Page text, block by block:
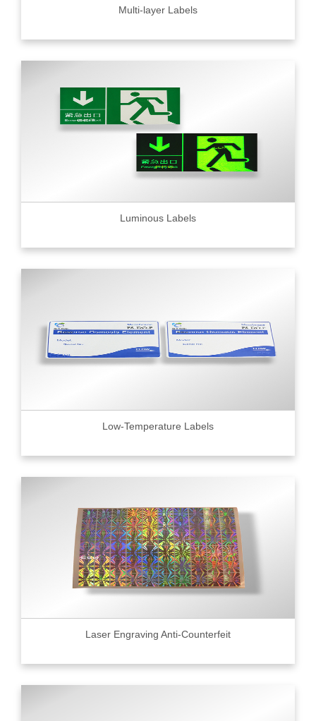
Multi-layer Labels
Luminous Labels
Low-Temperature Labels
Laser Engraving Anti-Counterfeit